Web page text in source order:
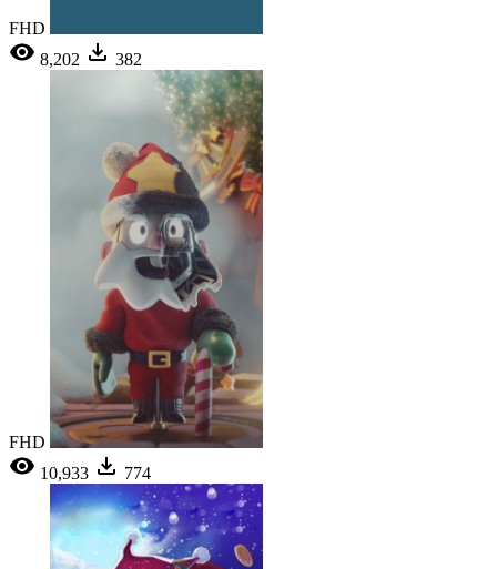
FHD
8,202
382
FHD
10,933
774